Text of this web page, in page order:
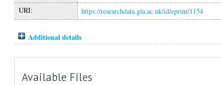
URI:
https://researchdata.gla.ac.uk/id/eprint/1154
Additional details
Available Files